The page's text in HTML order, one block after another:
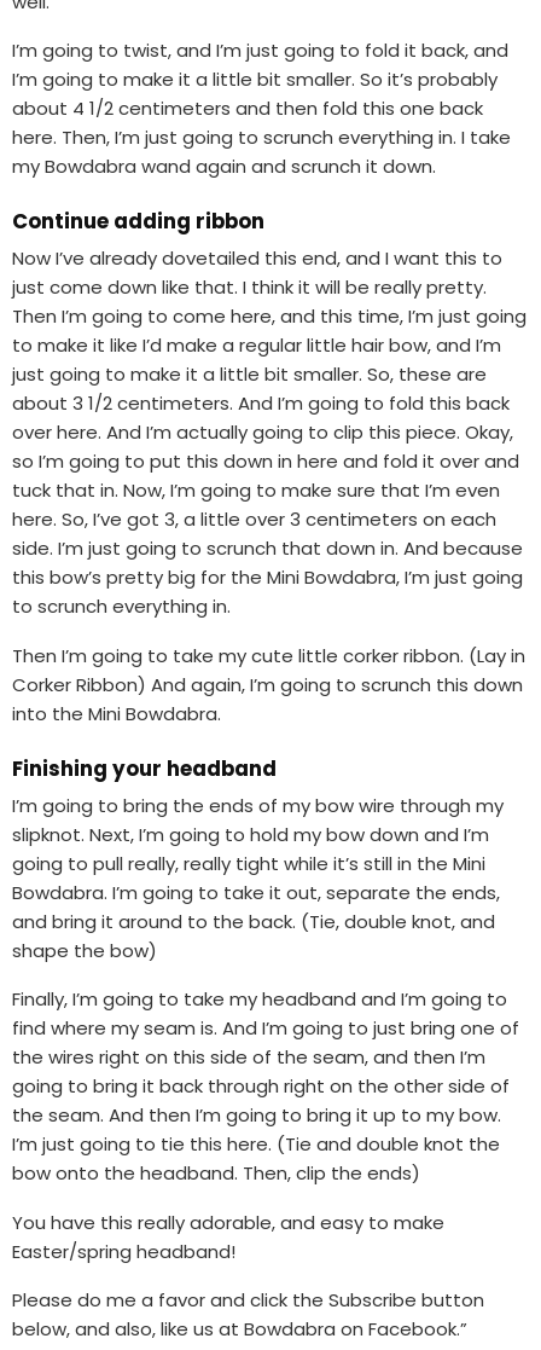
I’m going to twist, and I’m just going to fold it back, and
I’m going to make it a little bit smaller. So it’s probably
about 4 1/2 centimeters and then fold this one back
here. Then, I’m just going to scrunch everything in. I take
my Bowdabra wand again and scrunch it down.
Continue adding ribbon
Now I’ve already dovetailed this end, and I want this to
just come down like that. I think it will be really pretty.
Then I’m going to come here, and this time, I’m just going
to make it like I’d make a regular little hair bow, and I’m
just going to make it a little bit smaller. So, these are
about 3 1/2 centimeters. And I’m going to fold this back
over here. And I’m actually going to clip this piece. Okay,
so I’m going to put this down in here and fold it over and
tuck that in. Now, I’m going to make sure that I’m even
here. So, I’ve got 3, a little over 3 centimeters on each
side. I’m just going to scrunch that down in. And because
this bow’s pretty big for the Mini Bowdabra, I’m just going
to scrunch everything in.
Then I’m going to take my cute little corker ribbon. (Lay in
Corker Ribbon) And again, I’m going to scrunch this down
into the Mini Bowdabra.
Finishing your headband
I’m going to bring the ends of my bow wire through my
slipknot. Next, I’m going to hold my bow down and I’m
going to pull really, really tight while it’s still in the Mini
Bowdabra. I’m going to take it out, separate the ends,
and bring it around to the back. (Tie, double knot, and
shape the bow)
Finally, I’m going to take my headband and I’m going to
find where my seam is. And I’m going to just bring one of
the wires right on this side of the seam, and then I’m
going to bring it back through right on the other side of
the seam. And then I’m going to bring it up to my bow.
I’m just going to tie this here. (Tie and double knot the
bow onto the headband. Then, clip the ends)
You have this really adorable, and easy to make
Easter/spring headband!
Please do me a favor and click the Subscribe button
below, and also, like us at Bowdabra on Facebook.”